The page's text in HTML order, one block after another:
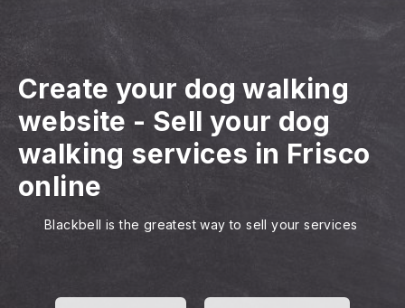
Create your dog walking
website - Sell your dog
walking services in Frisco
online
Blackbell is the greatest way to sell your services